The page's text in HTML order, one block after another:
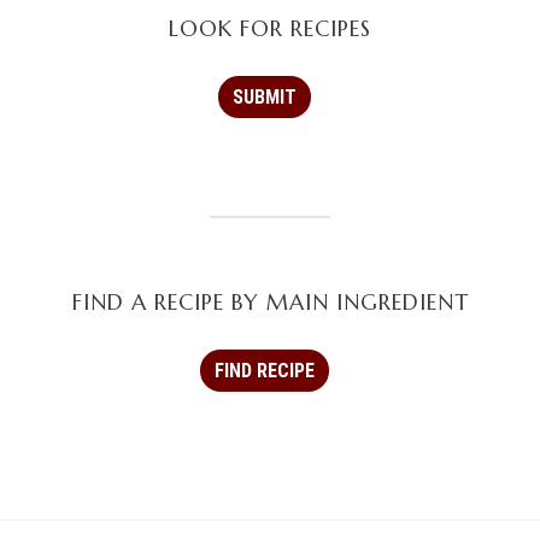
LOOK FOR RECIPES
FIND A RECIPE BY MAIN INGREDIENT